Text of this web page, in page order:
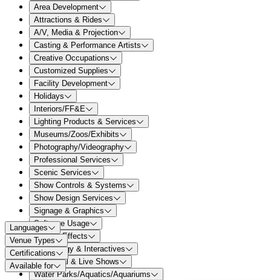
Area Development
Attractions & Rides
A/V, Media & Projection
Casting & Performance Artists
Creative Occupations
Customized Supplies
Facility Development
Holidays
Interiors/FF&E
Lighting Products & Services
Museums/Zoos/Exhibits
Photography/Videography
Professional Services
Scenic Services
Show Controls & Systems
Show Design Services
Signage & Graphics
Software Usage
Special Effects
Technology & Interactives
Theatrical & Live Shows
Water Parks/Aquatics/Aquariums
Languages
Venue Types
Certifications
Available for